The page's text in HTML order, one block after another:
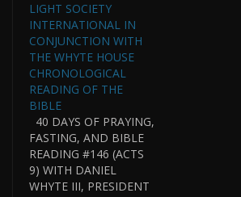
CONJUNCTION WITH
THE WHYTE HOUSE
CHRONOLOGICAL
READING OF THE
BIBLE. (THIS PODCAST
IS CONTINUED FROM
THE GOSPEL…
LIGHT SOCIETY
INTERNATIONAL IN
CONJUNCTION WITH
THE WHYTE HOUSE
CHRONOLOGICAL
READING OF THE
BIBLE
40 DAYS OF PRAYING,
FASTING, AND BIBLE
READING #146 (ACTS
9) WITH DANIEL
WHYTE III, PRESIDENT